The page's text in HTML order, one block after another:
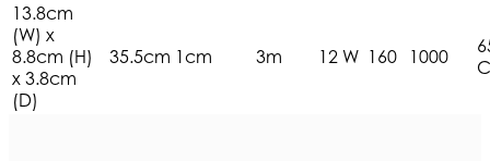
13.8cm
(W) x
8.8cm (H)
x 3.8cm
(D)
35.5cm 1cm 3m 12 W 160 1000